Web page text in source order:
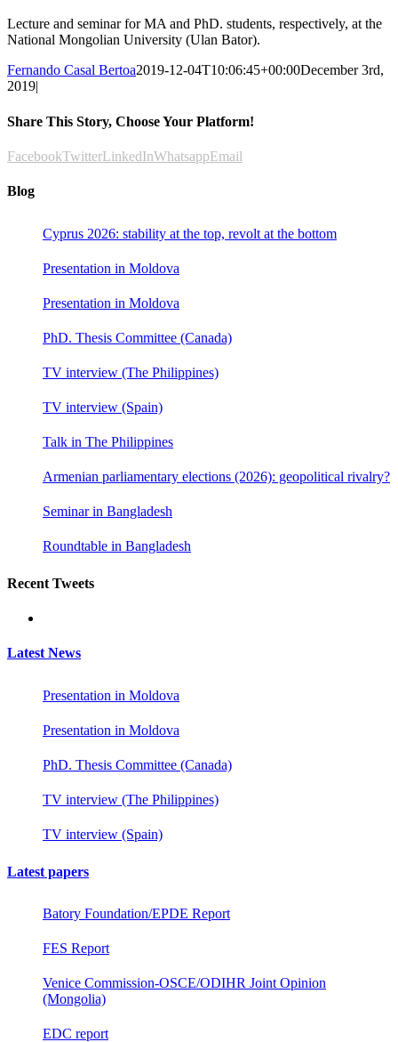
Lecture and seminar for MA and PhD. students, respectively, at the
National Mongolian University (Ulan Bator).
Fernando Casal Bertoa2019-12-04T10:06:45+00:00December 3rd,
2019|
Share This Story, Choose Your Platform!
FacebookTwitterLinkedInWhatsappEmail
Blog
Cyprus 2026: stability at the top, revolt at the bottom
Presentation in Moldova
Presentation in Moldova
PhD. Thesis Committee (Canada)
TV interview (The Philippines)
TV interview (Spain)
Talk in The Philippines
Armenian parliamentary elections (2026): geopolitical rivalry?
Seminar in Bangladesh
Roundtable in Bangladesh
Recent Tweets
Latest News
Presentation in Moldova
Presentation in Moldova
PhD. Thesis Committee (Canada)
TV interview (The Philippines)
TV interview (Spain)
Latest papers
Batory Foundation/EPDE Report
FES Report
Venice Commission-OSCE/ODIHR Joint Opinion
(Mongolia)
EDC report